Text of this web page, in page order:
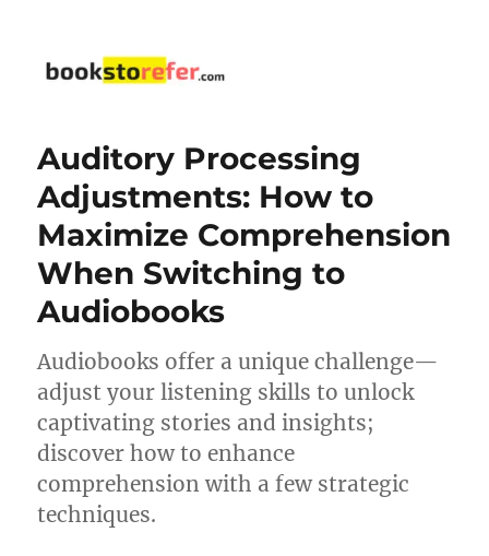
Auditory Processing
Adjustments: How to
Maximize Comprehension
When Switching to
Audiobooks
Audiobooks offer a unique challenge—
adjust your listening skills to unlock
captivating stories and insights;
discover how to enhance
comprehension with a few strategic
techniques.